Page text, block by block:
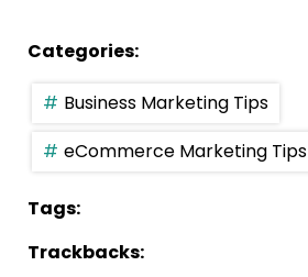
Categories:
Business Marketing Tips
eCommerce Marketing Tips
Tags:
Trackbacks: